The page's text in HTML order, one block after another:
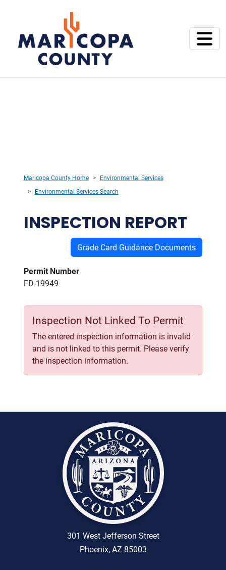
Maricopa County Home
Environmental Services
Environmental Services Search
INSPECTION REPORT
Grade Card Guidance Documents
Permit Number
FD-19949
Inspection Not Linked To Permit
The entered inspection information is invalid
and is not linked to this permit. Please verify
the inspection information.
301 West Jefferson Street
Phoenix, AZ 85003